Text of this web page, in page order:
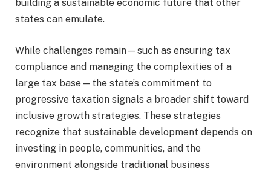
building a sustainable economic future that other
states can emulate.
While challenges remain—such as ensuring tax
compliance and managing the complexities of a
large tax base—the state’s commitment to
progressive taxation signals a broader shift toward
inclusive growth strategies. These strategies
recognize that sustainable development depends on
investing in people, communities, and the
environment alongside traditional business